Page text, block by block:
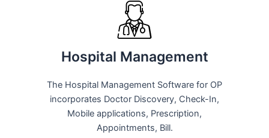
Hospital Management
The Hospital Management Software for OP
incorporates Doctor Discovery, Check-In,
Mobile applications, Prescription,
Appointments, Bill.